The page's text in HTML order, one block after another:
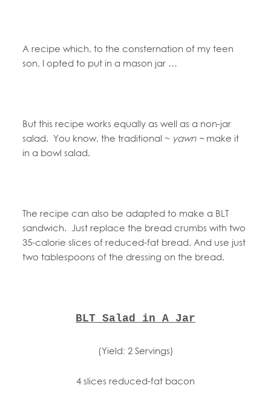
A recipe which, to the consternation of my teen
son, I opted to put in a mason jar …
But this recipe works equally as well as a non-jar
salad. You know, the traditional ~ yawn ~make it
in a bowl salad.
The recipe can also be adapted to make a BLT
sandwich. Just replace the bread crumbs with two
35-calorie slices of reduced-fat bread. And use just
two tablespoons of the dressing on the bread.
BLT Salad in A Jar
(Yield: 2 Servings)
4 slices reduced-fat bacon